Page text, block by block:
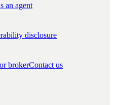
an agent
disclosure
brokerContact us